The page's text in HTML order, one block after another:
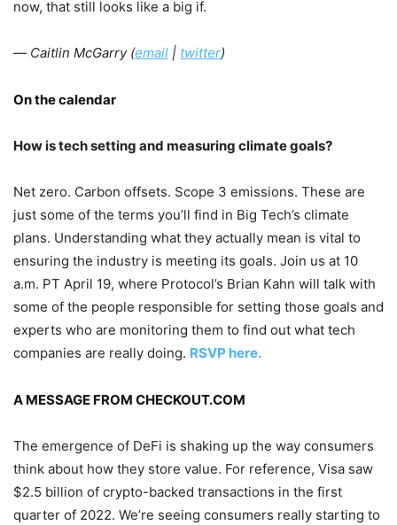
now, that still looks like a big if.
— Caitlin McGarry (email | twitter)
On the calendar
How is tech setting and measuring climate goals?
Net zero. Carbon offsets. Scope 3 emissions. These are
just some of the terms you’ll find in Big Tech’s climate
plans. Understanding what they actually mean is vital to
ensuring the industry is meeting its goals. Join us at 10
a.m. PT April 19, where Protocol’s Brian Kahn will talk with
some of the people responsible for setting those goals and
experts who are monitoring them to find out what tech
companies are really doing. RSVP here.
A MESSAGE FROM CHECKOUT.COM
The emergence of DeFi is shaking up the way consumers
think about how they store value. For reference, Visa saw
$2.5 billion of crypto-backed transactions in the first
quarter of 2022. We’re seeing consumers really starting to